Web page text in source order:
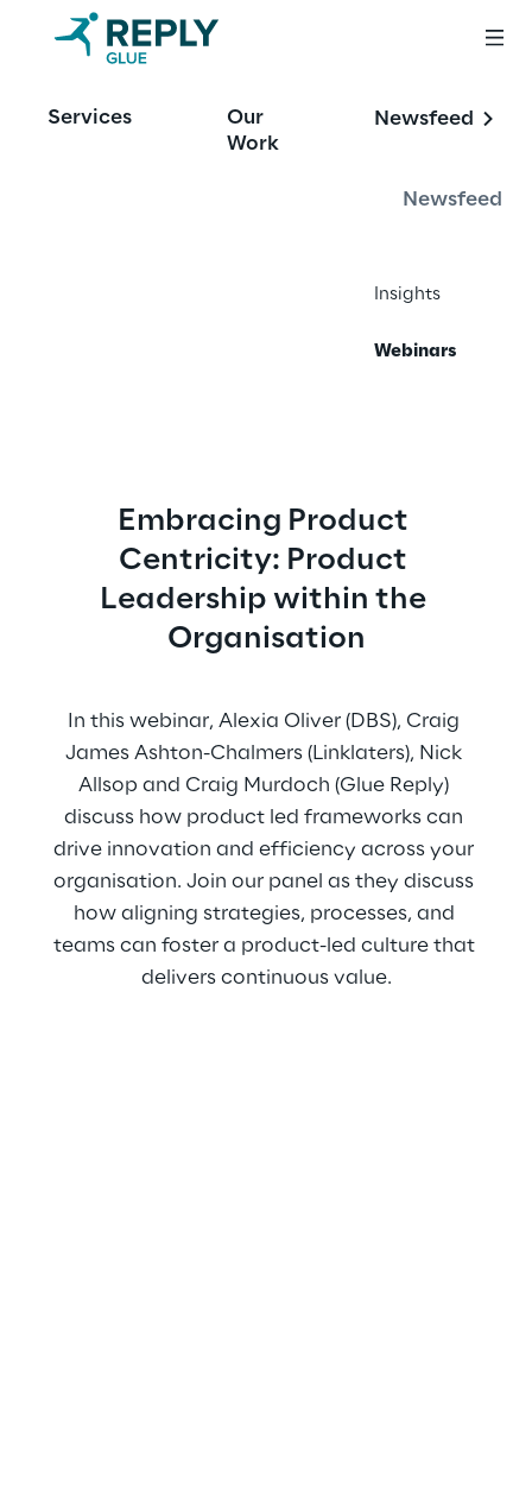
Services
Our
Work
Newsfeed
Newsfeed
Insights
Webinars
insights you need to stay ahead in your
Embracing Product
Centricity: Product
Leadership within the
Organisation
In this webinar, Alexia Oliver (DBS), Craig
James Ashton-Chalmers (Linklaters), Nick
Allsop and Craig Murdoch (Glue Reply)
discuss how product led frameworks can
drive innovation and efficiency across your
organisation. Join our panel as they discuss
how aligning strategies, processes, and
teams can foster a product-led culture that
delivers continuous value.